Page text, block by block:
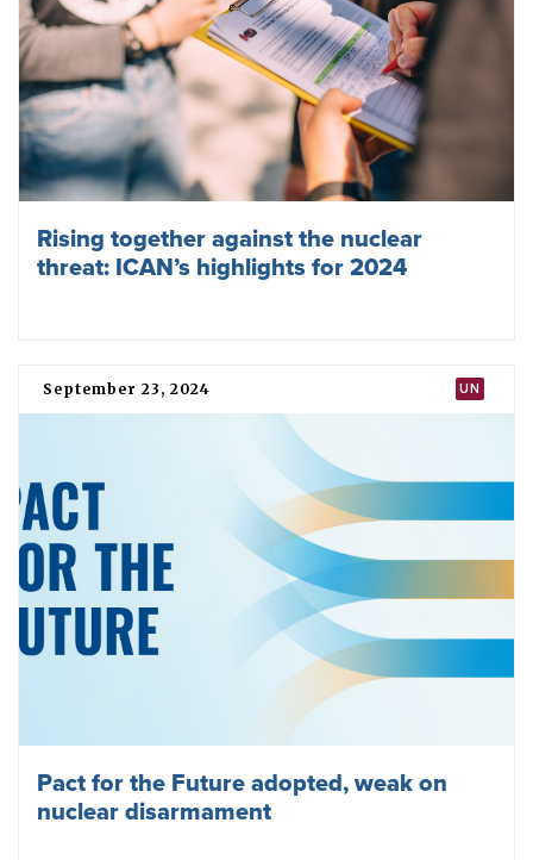
July 16, 2025 IMPACT
80 Years later, the first nuclear blast is
May 07, 2025